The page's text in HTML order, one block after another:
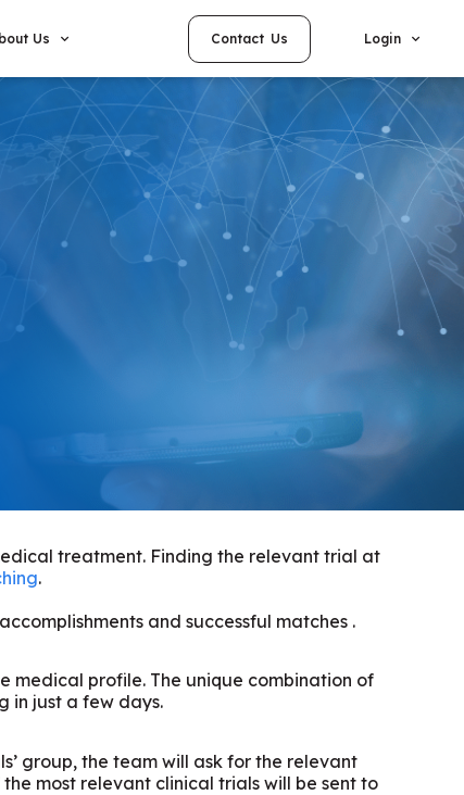
Us Contact Us Login
treatment. Finding the relevant trial at
.
and successful matches .
medical profile. The unique combination of
in just a few days.
group, the team will ask for the relevant
most relevant clinical trials will be sent to